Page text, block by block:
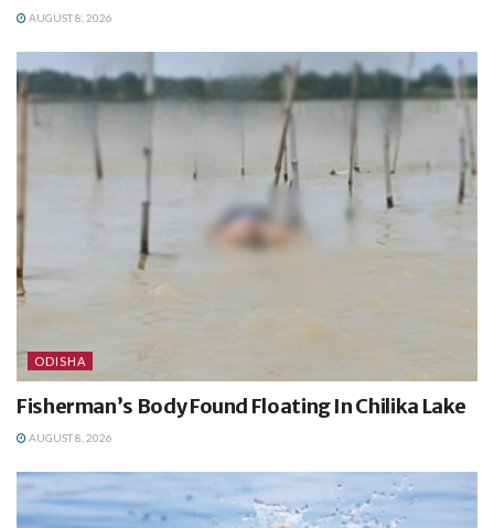
AUGUST 8, 2026
ODISHA
Fisherman’s Body Found Floating In Chilika Lake
AUGUST 8, 2026